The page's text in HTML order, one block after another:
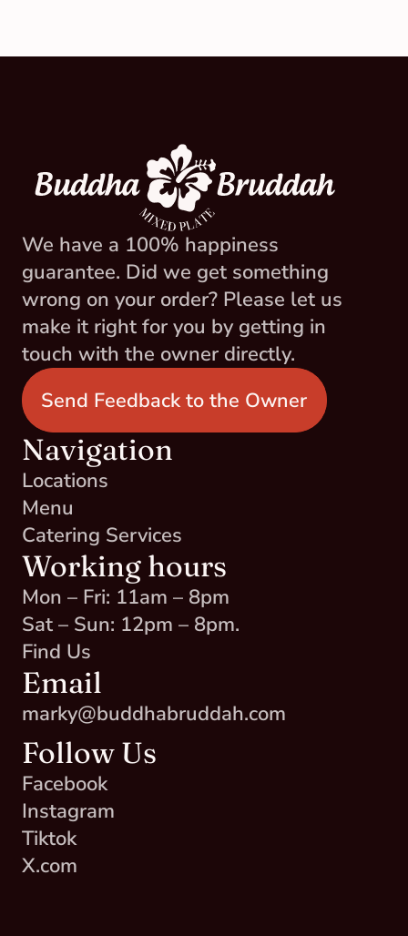
We have a 100% happiness
guarantee. Did we get something
wrong on your order? Please let us
make it right for you by getting in
touch with the owner directly.
Send Feedback to the Owner
Navigation
Locations
Menu
Catering Services
Working hours
Mon – Fri: 11am – 8pm
Sat – Sun: 12pm – 8pm.
Find Us
Email
marky@buddhabruddah.com
Follow Us
Facebook
Instagram
Tiktok
X.com